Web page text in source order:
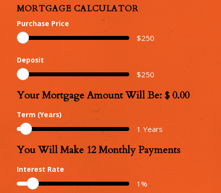
MORTGAGE CALCULATOR
Purchase Price
$250
Deposit
$250
Your
Mortgage
Amount
Your Mortgage Amount Will Be: $0.00
Term (Years)
1 Years
Number
Monthly
Repayments
You Will Make12Monthly Payments
Interest Rate
1%